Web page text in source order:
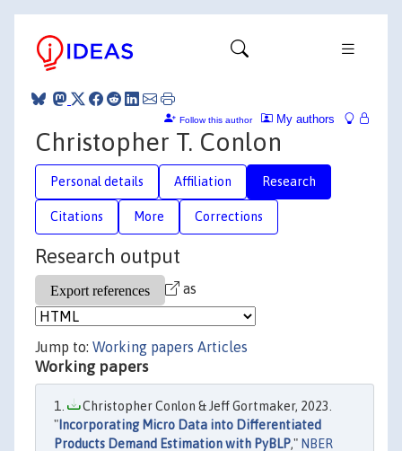
My authors
Follow this author
Christopher T. Conlon
Personal details Affiliation Research
Citations More Corrections
Research output
as
Jump to: Working papers Articles
Working papers
Christopher Conlon & Jeff Gortmaker, 2023.
" Incorporating Micro Data into Differentiated
Products Demand Estimation with PyBLP," NBER